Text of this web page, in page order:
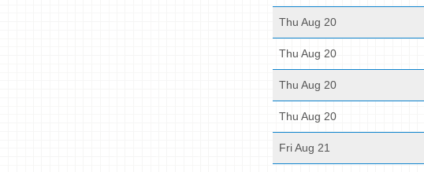
Thu Aug 20
Thu Aug 20
Thu Aug 20
Thu Aug 20
Fri Aug 21